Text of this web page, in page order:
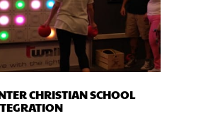
CHRISTIAN SCHOOL